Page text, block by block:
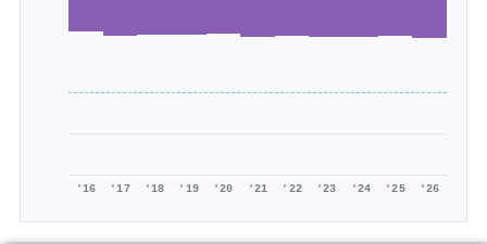
'16 '17 '18 '19 '20 '21 '22 '23 '24 '25 '26